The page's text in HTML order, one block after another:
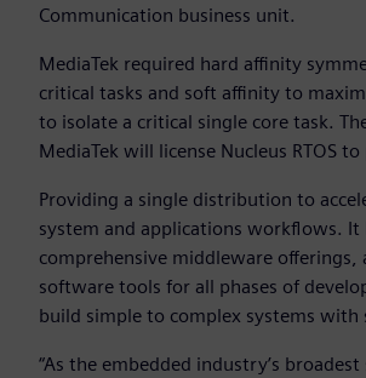
Communication business unit.
MediaTek required hard affinity
critical tasks and soft affinity to
to isolate a critical single core task.
MediaTek will license Nucleus RTOS
Providing a single distribution to
system and applications workflows. It
comprehensive middleware
software tools for all phases of
build simple to complex systems with
“As the embedded industry’s